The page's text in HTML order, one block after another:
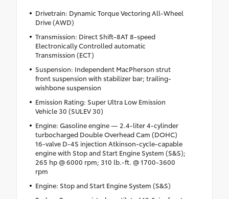
Drivetrain: Dynamic Torque Vectoring All-Wheel
Drive (AWD)
Transmission: Direct Shift-8AT 8-speed
Electronically Controlled automatic
Transmission (ECT)
Suspension: Independent MacPherson strut
front suspension with stabilizer bar; trailing-
wishbone suspension
Emission Rating: Super Ultra Low Emission
Vehicle 30 (SULEV 30)
Engine: Gasoline engine — 2.4-liter 4-cylinder
turbocharged Double Overhead Cam (DOHC)
16-valve D-4S injection Atkinson-cycle-capable
engine with Stop and Start Engine System (S&S);
265 hp @ 6000 rpm; 310 lb.-ft. @ 1700-3600
rpm
Engine: Stop and Start Engine System (S&S)